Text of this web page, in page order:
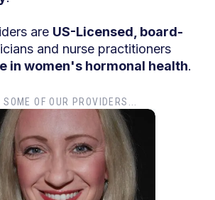
are US-Licensed, board-
and nurse practitioners
in women's hormonal health.
SOME OF OUR PROVIDERS...